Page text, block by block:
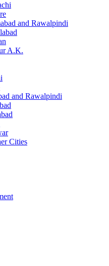
and Rawalpindi
A.K.
and Rawalpindi
Cities